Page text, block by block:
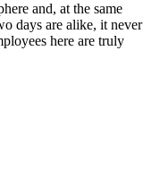
and, at the same
days are alike, it never
here are truly